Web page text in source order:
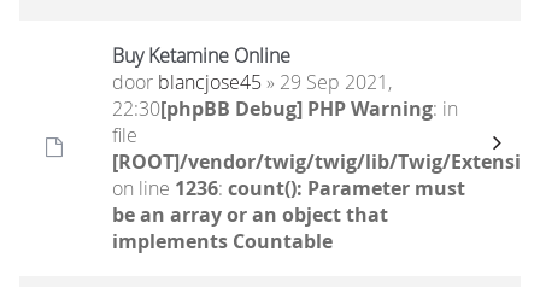
Buy Ketamine Online
door blancjose45 » 29 Sep 2021,
22:30[phpBB Debug] PHP Warning: in
file
[ROOT]/vendor/twig/twig/lib/Twig/
on line 1236: count(): Parameter must
be an array or an object that
implements Countable